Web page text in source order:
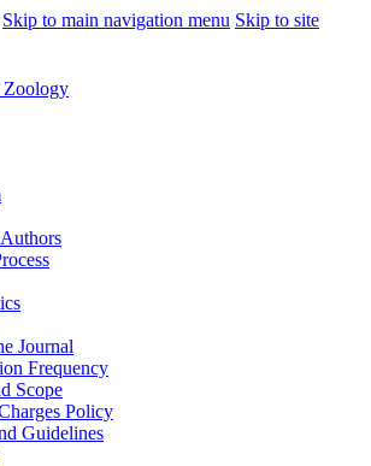
Skip to main navigation menu Skip to site
Zoology
Journal
Frequency
Scope
Policy
Guidelines